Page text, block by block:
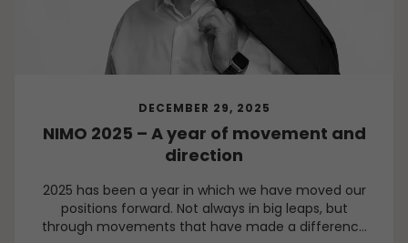
DECEMBER 29, 2025
NIMO 2025 – A year of movement and
direction
2025 has been a year in which we have moved our
positions forward. Not always in big leaps, but
through movements that have made a difference